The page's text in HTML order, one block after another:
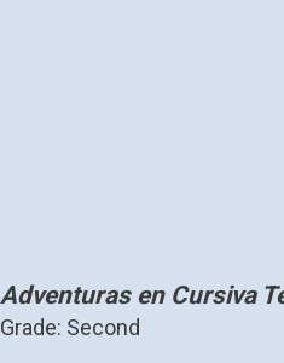
Adventuras en Cursiva
Grade: Second